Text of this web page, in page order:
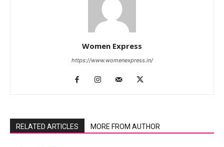
Women Express
https://www.womenexpress.in/
RELATED ARTICLES MORE FROM AUTHOR